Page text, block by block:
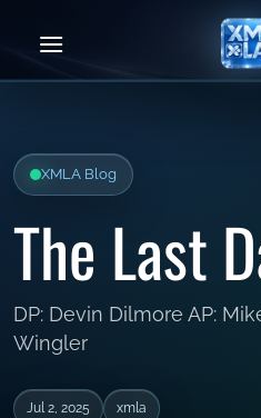
XMLA Blog
The Last
DP: Devin Dilmore AP:
Wingler
Jul 2, 2025 xmla